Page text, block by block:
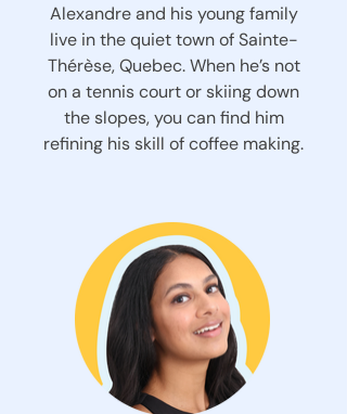
Alexandre and his young family
live in the quiet town of Sainte-
Thérèse, Quebec. When he’s not
on a tennis court or skiing down
the slopes, you can find him
refining his skill of coffee making.